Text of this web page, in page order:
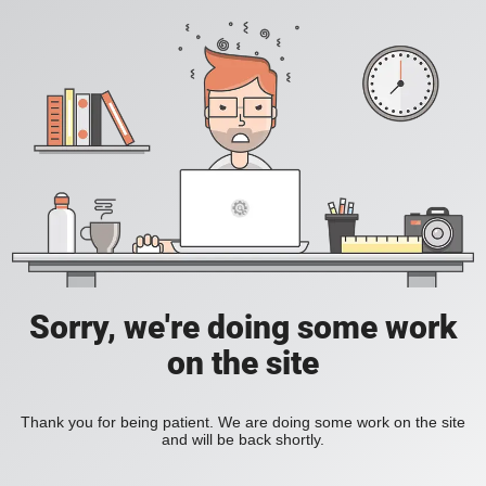
Sorry, we're doing some work
on the site
Thank you for being patient. We are doing some work on the site
and will be back shortly.